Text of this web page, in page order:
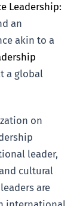
Leadership:
an
akin to a
a global
on
leader,
cultural
are